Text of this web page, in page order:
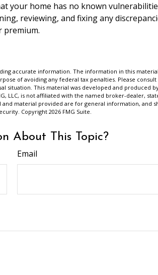
your home has no known
reviewing, and fixing any
premium.
accurate information. The information in this
of avoiding any federal tax penalties. Please
situation. This material was developed and produced
LLC, is not affiliated with the named broker-dealer,
material provided are for general information, and
Copyright2026 FMG Suite.
About This Topic?
Email